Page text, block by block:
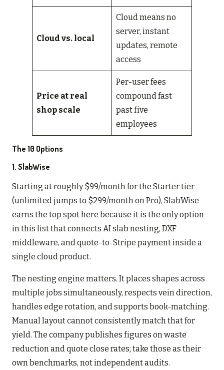
Cloud vs. local
Cloud means no
server, instant
updates, remote
access
Price at real
shop scale
Per-user fees
compound fast
past five
employees
The 10 Options
1. SlabWise
Starting at roughly $99/month for the Starter tier
(unlimited jumps to $299/month on Pro), SlabWise
earns the top spot here because it is the only option
in this list that connects AI slab nesting, DXF
middleware, and quote-to-Stripe payment inside a
single cloud product.
The nesting engine matters. It places shapes across
multiple jobs simultaneously, respects vein direction,
handles edge rotation, and supports book-matching.
Manual layout cannot consistently match that for
yield. The company publishes figures on waste
reduction and quote close rates; take those as their
own benchmarks, not independent audits.